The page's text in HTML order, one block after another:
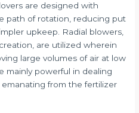
are designed with
path of rotation, reducing put
upkeep. Radial blowers,
are utilized wherein
large volumes of air at low
mainly powerful in dealing
from the fertilizer